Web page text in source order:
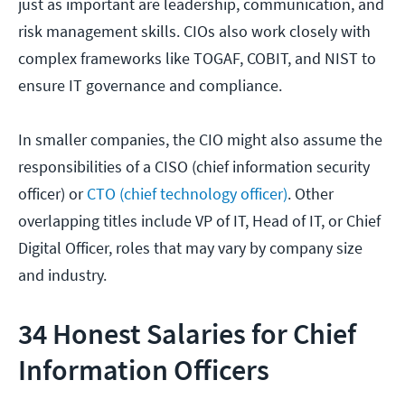
just as important are leadership, communication, and
risk management skills. CIOs also work closely with
complex frameworks like TOGAF, COBIT, and NIST to
ensure IT governance and compliance.
In smaller companies, the CIO might also assume the
responsibilities of a CISO (chief information security
officer) orCTO (chief technology officer). Other
overlapping titles include VP of IT, Head of IT, or Chief
Digital Officer, roles that may vary by company size
and industry.
34 Honest Salaries for Chief
Information Officers